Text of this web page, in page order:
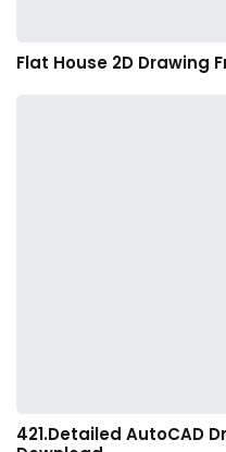
Flat House 2D Drawing
421.Detailed AutoCAD